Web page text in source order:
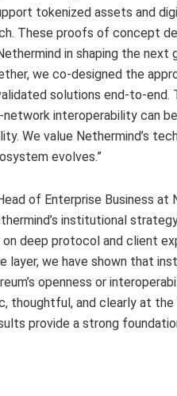
tokenized assets and
These proofs of concept
in shaping the
we co-designed the
solutions end-to-
interoperability can
We value Nethermind’s
evolves.”
of Enterprise Business
institutional
deep protocol and client
layer, we have shown that
openness or
thoughtful, and clearly at
provide a strong